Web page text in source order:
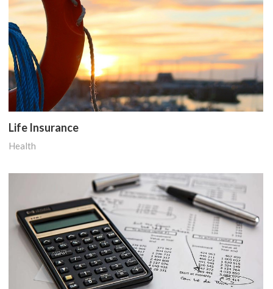
Life Insurance
Health